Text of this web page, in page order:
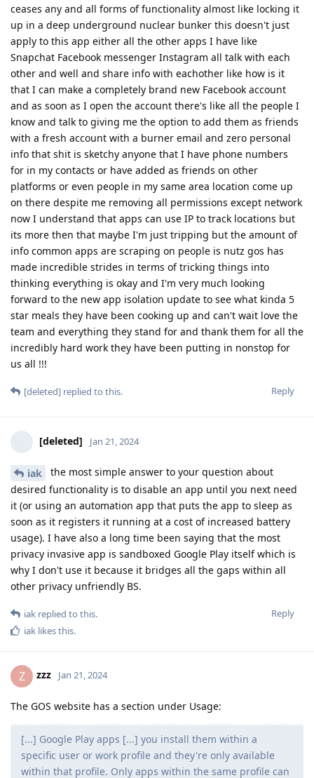
ceases any and all forms of functionality almost like locking it
up in a deep underground nuclear bunker this doesn't just
apply to this app either all the other apps I have like
Snapchat Facebook messenger Instagram all talk with each
other and well and share info with eachother like how is it
that I can make a completely brand new Facebook account
and as soon as I open the account there's like all the people I
know and talk to giving me the option to add them as friends
with a fresh account with a burner email and zero personal
info that shit is sketchy anyone that I have phone numbers
for in my contacts or have added as friends on other
platforms or even people in my same area location come up
on there despite me removing all permissions except network
now I understand that apps can use IP to track locations but
its more then that maybe I'm just tripping but the amount of
info common apps are scraping on people is nutz gos has
made incredible strides in terms of tricking things into
thinking everything is okay and I'm very much looking
forward to the new app isolation update to see what kinda 5
star meals they have been cooking up and can't wait love the
team and everything they stand for and thank them for all the
incredibly hard work they have been putting in nonstop for
us all !!!
Reply
[deleted] replied to this.
[deleted] Jan 21, 2024
iak
the most simple answer to your question about
desired functionality is to disable an app until you next need
it (or using an automation app that puts the app to sleep as
soon as it registers it running at a cost of increased battery
usage). I have also a long time been saying that the most
privacy invasive app is sandboxed Google Play itself which is
why I don't use it because it bridges all the gaps within all
other privacy unfriendly BS.
Reply
iak replied to this.
iak likes this.
Z zzz Jan 21, 2024
The GOS website has a section under Usage:
[...] Google Play apps [...] you install them within a
specific user or work profile and they're only available
within that profile. Only apps within the same profile can